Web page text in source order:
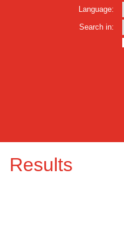
Language:
Search in:
Results